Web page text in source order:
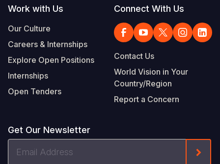
Work with Us
Our Culture
Careers & Internships
Explore Open Positions
Internships
Open Tenders
Connect With Us
Contact Us
World Vision in Your
Country/Region
Report a Concern
Get Our Newsletter